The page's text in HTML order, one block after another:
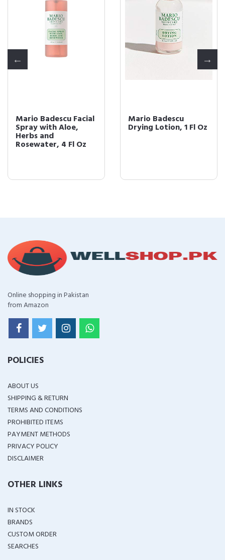
Mario Badescu Facial
Spray with Aloe,
Herbs and
Rosewater, 4 Fl Oz
Mario Badescu
Drying Lotion, 1 Fl Oz
Online shopping in Pakistan
from Amazon
POLICIES
ABOUT US
SHIPPING & RETURN
TERMS AND CONDITIONS
PROHIBITED ITEMS
PAYMENT METHODS
PRIVACY POLICY
DISCLAIMER
OTHER LINKS
IN STOCK
BRANDS
CUSTOM ORDER
SEARCHES